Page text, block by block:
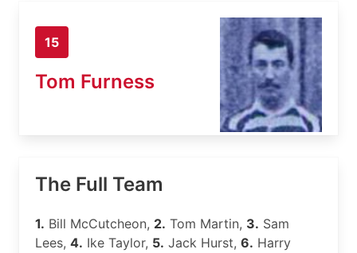
15
Tom Furness
The Full Team
1. Bill McCutcheon, 2. Tom Martin, 3. Sam
Lees, 4. Ike Taylor, 5. Jack Hurst, 6. Harry